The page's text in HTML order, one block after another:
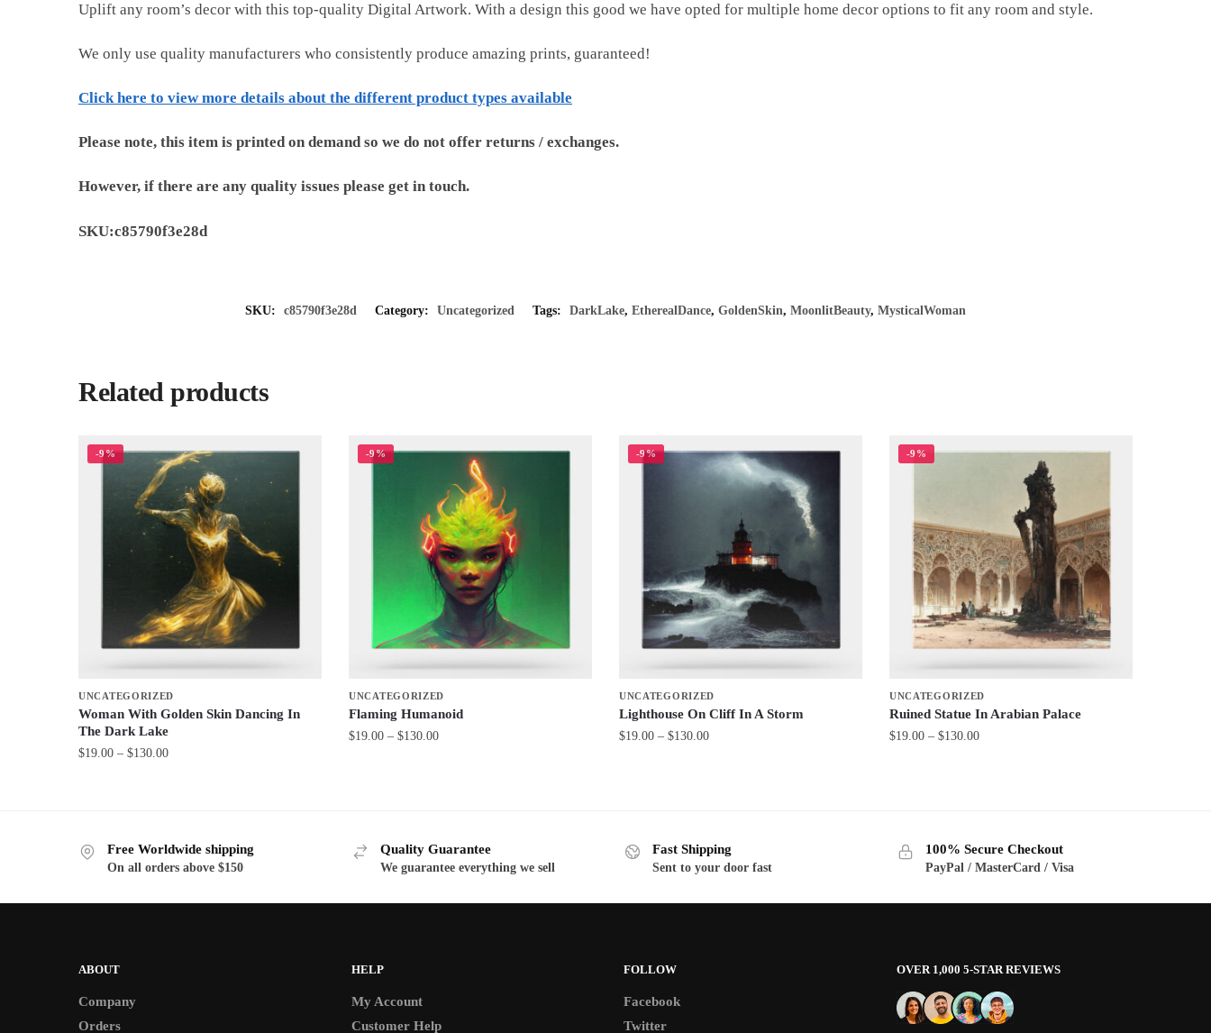
Uplift any room’s decor with this top-quality Digital Artwork. With a design this good we have opted for multiple home decor options to fit any room and style.
We only use quality manufacturers who consistently produce amazing prints, guaranteed!
Click here to view more details about the different product types available
Please note, this item is printed on demand so we do not offer returns / exchanges.
However, if there are any quality issues please get in touch.
SKU:c85790f3e28d
SKU: c85790f3e28d Category: Uncategorized Tags: DarkLake, EtherealDance, GoldenSkin, MoonlitBeauty, MysticalWoman
Related products
-9%
UNCATEGORIZED
Woman With Golden Skin Dancing In
The Dark Lake
$19.00 – $130.00Price
multiple
variants.
be
on
-9%
UNCATEGORIZED
Flaming Humanoid
$19.00 – $130.00Price
variants.
options
chosen
on
-9%
UNCATEGORIZED
Lighthouse On Cliff In A Storm
$19.00 – $130.00Price
variants.
options
chosen
on
-9%
UNCATEGORIZED
Ruined Statue In Arabian Palace
$19.00 – $130.00Price
variants.
options
chosen
on
the
Free Worldwide shipping
On all orders above $150
Quality Guarantee
We guarantee everything we sell
Fast Shipping
Sent to your door fast
100% Secure Checkout
PayPal / MasterCard / Visa
ABOUT
Company
Orders
HELP
My Account
Customer Help
FOLLOW
Facebook
Twitter
OVER 1,000 5-STAR REVIEWS